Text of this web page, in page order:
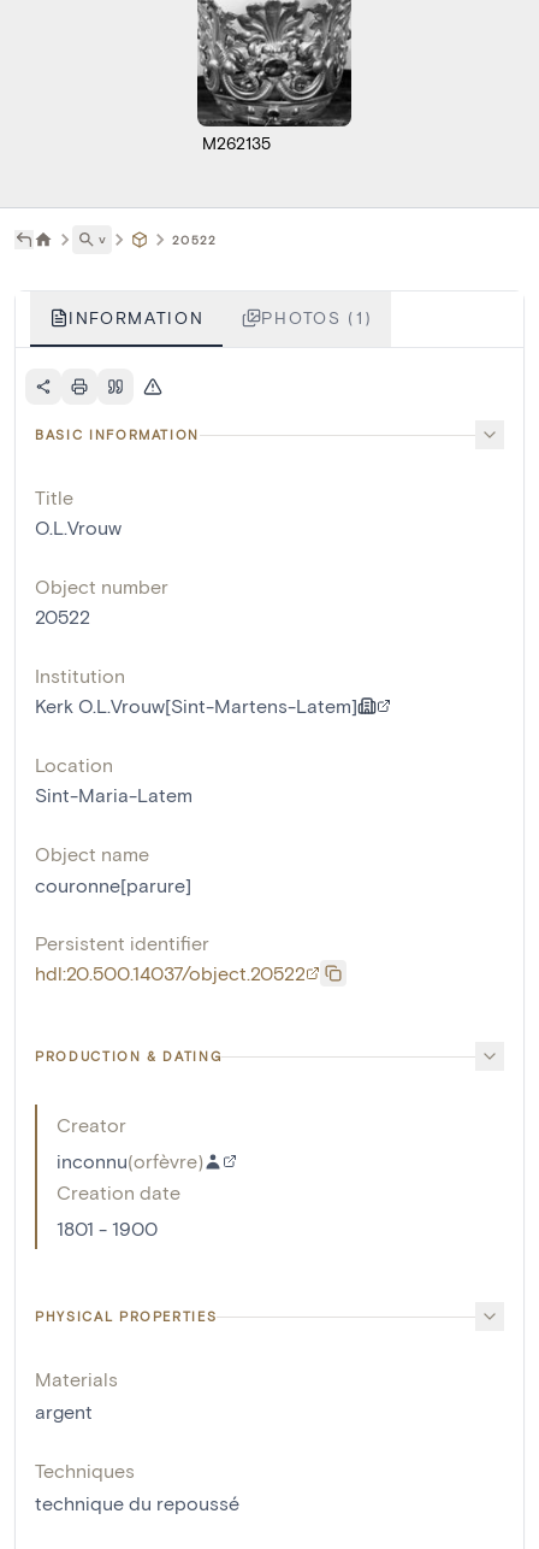
M262135
˅ 20522
INFORMATION PHOTOS (1)
BASIC INFORMATION
Title
O.L.Vrouw
Object number
20522
Institution
Kerk O.L.Vrouw[Sint-Martens-Latem]
Location
Sint-Maria-Latem
Object name
couronne[parure]
Persistent identifier
hdl:20.500.14037/object.20522
PRODUCTION & DATING
Creator
inconnu(orfèvre)
Creation date
1801 - 1900
PHYSICAL PROPERTIES
Materials
argent
Techniques
technique du repoussé